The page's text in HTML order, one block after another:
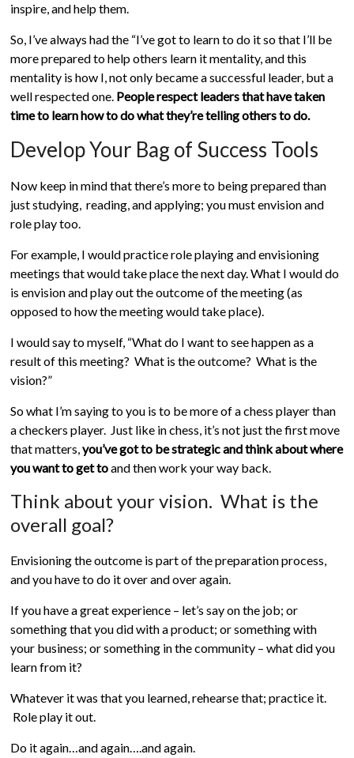
inspire, and help them.
So, I’ve always had the “I’ve got to learn to do it so that I’ll be
more prepared to help others learn it mentality, and this
mentality is how I, not only became a successful leader, but a
well respected one. People respect leaders that have taken
time to learn how to do what they’re telling others to do.
Develop Your Bag of Success Tools
Now keep in mind that there’s more to being prepared than
just studying, reading, and applying; you must envision and
role play too.
For example, I would practice role playing and envisioning
meetings that would take place the next day. What I would do
is envision and play out the outcome of the meeting (as
opposed to how the meeting would take place).
I would say to myself, “What do I want to see happen as a
result of this meeting? What is the outcome? What is the
vision?”
So what I’m saying to you is to be more of a chess player than
a checkers player. Just like in chess, it’s not just the first move
that matters,you’ve got to be strategic and think about where
you want to get toand then work your way back.
Think about your vision. What is the
overall goal?
Envisioning the outcome is part of the preparation process,
and you have to do it over and over again.
If you have a great experience – let’s say on the job; or
something that you did with a product; or something with
your business; or something in the community – what did you
learn from it?
Whatever it was that you learned, rehearse that; practice it.
Role play it out.
Do it again…and again….and again.